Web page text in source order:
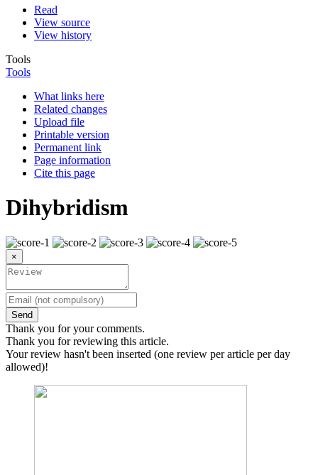
Read
View source
View history
Tools
Tools
What links here
Related changes
Upload file
Printable version
Permanent link
Page information
Cite this page
Dihybridism
×
Send
Thank you for your comments.
Thank you for reviewing this article.
Your review hasn't been inserted (one review per article per day
allowed)!